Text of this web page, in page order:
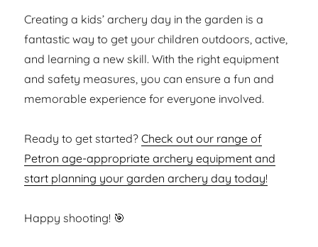
Creating a kids’ archery day in the garden is a
fantastic way to get your children outdoors, active,
and learning a new skill. With the right equipment
and safety measures, you can ensure a fun and
memorable experience for everyone involved.
Ready to get started?Check out our range of
Petron age-appropriate archery equipment and
start planning your garden archery day today!
Happy shooting! 🎯